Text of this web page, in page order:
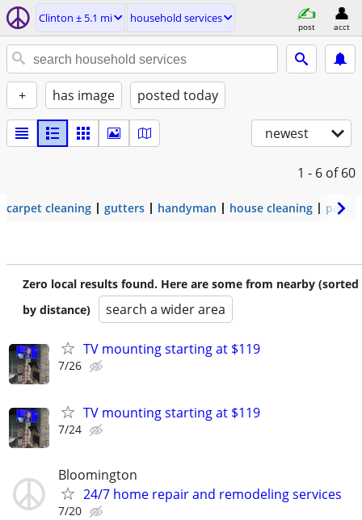
Clinton ± 5.1 mi household services
post acct
+ has image posted today
newest
1 - 6 of 60
carpet cleaning gutters handyman house cleaning
Zero local results found. Here are some from nearby (sorted
by distance)
search a wider area
TV mounting starting at $119
7/26
TV mounting starting at $119
7/24
Bloomington
24/7 home repair and remodeling services
7/20